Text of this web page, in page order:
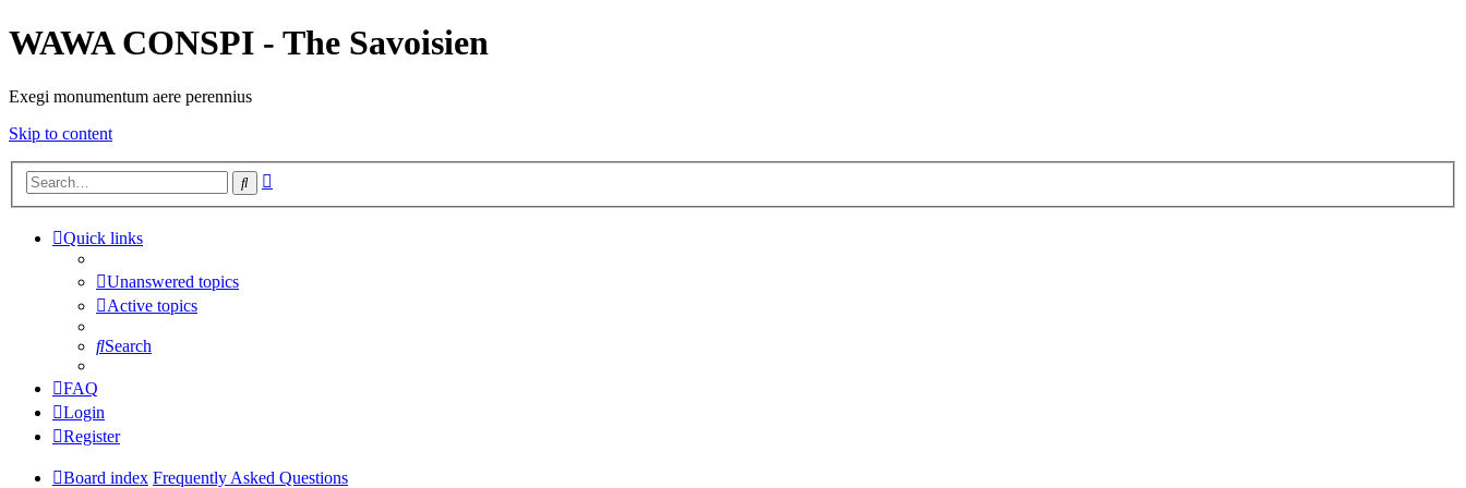
WAWA CONSPI - The Savoisien
Exegi monumentum aere perennius
Skip to content
Search
Quick links
Unanswered topics
Active topics
Search
FAQ
Login
Register
Board index Frequently Asked Questions